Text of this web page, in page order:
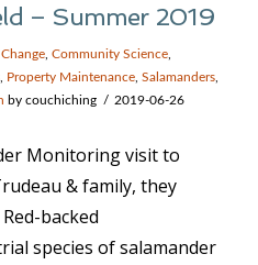
– Summer 2019
,Community Science
Property Maintenance ,Salamanders
by couchiching 2019-06-26
Monitoring visit to
& family, they
backed
species of salamander